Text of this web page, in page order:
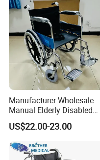
Manufacturer Wholesale
Manual Elderly Disabled
People Folding Steel
Wheelchair with Mag Wheel
US$22.00-23.00